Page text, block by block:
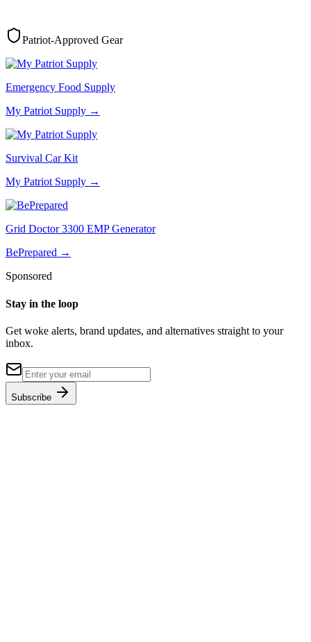
Patriot-Approved Gear
Emergency Food Supply
My Patriot Supply →
Survival Car Kit
My Patriot Supply →
Grid Doctor 3300 EMP Generator
BePrepared →
Sponsored
Stay in the loop
Get woke alerts, brand updates, and alternatives straight to your
inbox.
Subscribe